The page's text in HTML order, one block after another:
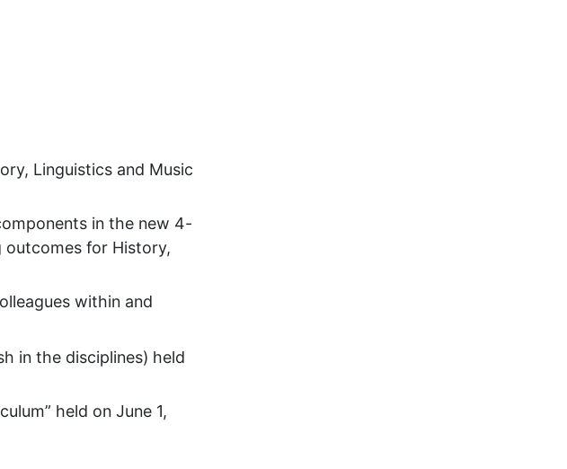
Linguistics and Music
in the new 4-
outcomes for History,
within and
in the disciplines) held
held on June 1,